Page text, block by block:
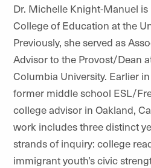
Dr. Michelle Knight-Manuel
College of Education at the
Previously, she served as
Advisor to the Provost/Dean
Columbia University. Earlier
former middle school ESL/
college advisor in Oakland,
work includes three distinct
strands of inquiry: college
immigrant youth’s civic